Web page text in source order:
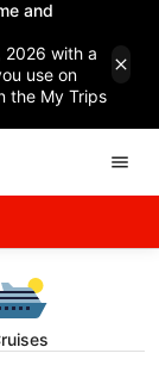
and
2026 with a
use on
the My Trips